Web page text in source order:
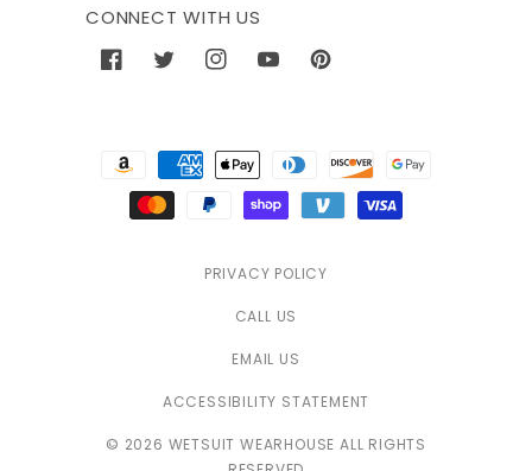
CONNECT WITH US
FacebookTwitterInstagramYouTubePinterest
Payment
methods
PRIVACY POLICY
CALL US
EMAIL US
ACCESSIBILITY STATEMENT
© 2026 WETSUIT WEARHOUSE ALL RIGHTS